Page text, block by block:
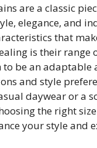
are a classic
elegance, and
that
is their range
be an adaptable
and style
daywear or a
the right size
your style and